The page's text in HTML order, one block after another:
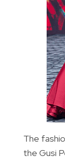
The
the Gusi